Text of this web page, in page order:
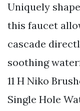
Uniquely
this faucet
cascade
soothing
11 H Niko
Single Hole